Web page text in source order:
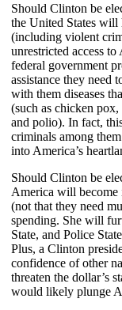
Should Clinton be
the United States will
(including violent
unrestricted access
federal government
assistance they need
with them diseases
(such as chicken
and polio). In fact,
criminals among
into America’s
Should Clinton be
America will become
(not that they need
spending. She will
State, and Police
Plus, a Clinton
confidence of other
threaten the dollar’s
would likely plunge